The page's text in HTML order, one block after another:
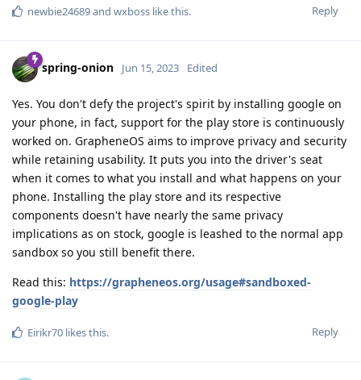
Reply
newbie24689and wxboss like this.
spring-onion Jun 15, 2023 Edited
Yes. You don't defy the project's spirit by installing google on
your phone, in fact, support for the play store is continuously
worked on. GrapheneOS aims to improve privacy and security
while retaining usability. It puts you into the driver's seat
when it comes to what you install and what happens on your
phone. Installing the play store and its respective
components doesn't have nearly the same privacy
implications as on stock, google is leashed to the normal app
sandbox so you still benefit there.
Read this: https://grapheneos.org/usage#sandboxed-
google-play
Reply
Eirikr70 likes this.